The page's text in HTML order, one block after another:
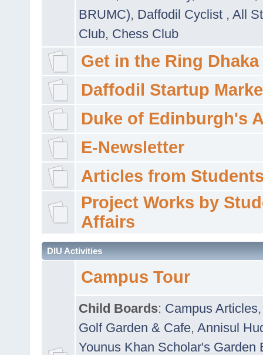
BRUMC), Daffodil Cyclist , All
Club, Chess Club
Get in the Ring Dhaka
Daffodil Startup
Duke of Edinburgh's
E-Newsletter
Articles from
Project Works by
Affairs
DIU Activities
Campus Tour
Child Boards: Campus Articles
Golf Garden & Cafe, Annisul
Younus Khan Scholar's Garden